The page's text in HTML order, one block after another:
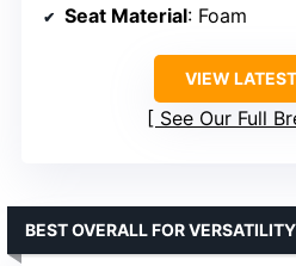
Seat Material: Foam
VIEW
See Our Full
BEST OVERALL FOR